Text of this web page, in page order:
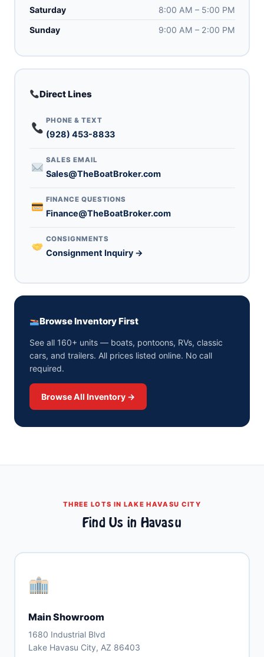
Saturday
8:00 AM – 5:00 PM
Sunday
9:00 AM – 2:00 PM
Direct Lines
PHONE & TEXT
(928) 453-8833
SALES EMAIL
Sales@TheBoatBroker.com
FINANCE QUESTIONS
Finance@TheBoatBroker.com
CONSIGNMENTS
Consignment Inquiry →
Browse Inventory First
See all 160+ units — boats, pontoons, RVs, classic
cars, and trailers. All prices listed online. No call
required.
Browse All Inventory →
THREE LOTS IN LAKE HAVASU CITY
Find Us in Havasu
Main Showroom
1680 Industrial Blvd
Lake Havasu City, AZ 86403